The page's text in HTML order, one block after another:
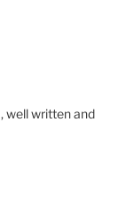
well written and